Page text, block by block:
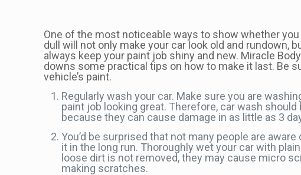
One of the most noticeable ways to show whether
dull will not only make your car look old and rundown,
always keep your paint job shiny and new. Miracle
downs some practical tips on how to make it last. Be
vehicle’s paint.
Regularly wash your car. Make sure you are
paint job looking great. Therefore, car wash
because they can cause damage in as little as 3
You’d be surprised that not many people are
it in the long run. Thoroughly wet your car with
loose dirt is not removed, they may cause micro
making scratches.